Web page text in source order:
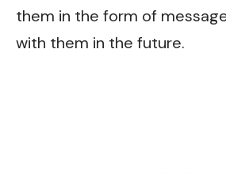
them in the form of
with them in the future.